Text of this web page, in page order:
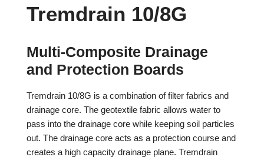
Tremdrain 10/8G
Multi-Composite Drainage
and Protection Boards
Tremdrain 10/8G is a combination of filter fabrics and
drainage core. The geotextile fabric allows water to
pass into the drainage core while keeping soil particles
out. The drainage core acts as a protection course and
creates a high capacity drainage plane. Tremdrain